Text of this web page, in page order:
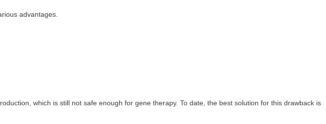
advantages.
which is still not safe enough for gene therapy. To date, the best solution for this drawback is